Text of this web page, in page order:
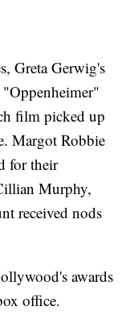
Greta Gerwig's
film picked up
Margot Robbie
for their
Murphy,
received nods
awards
office.